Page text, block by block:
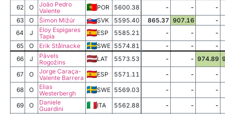
62
O
João Pedro
Valente
POR 5600.38 - -
-
63
O Šimon Mižúr SVK 5595.40 865.37 907.16
-
64
J
Eloy Espigares
Tapia
ESP 5585.21 - -
-
65
O Erik Stålnacke SWE 5574.81 - -
-
66
J
Pāvels
Rogožins
LAT 5573.53 - - 974.89
67 O
Jorge Caraça-
Valente Barrera
ESP 5571.11 - - -
68 O
Elias
Westerbergh
SWE 5569.03 - - -
69 O
Daniele
Guardini
ITA 5562.88 - -
-